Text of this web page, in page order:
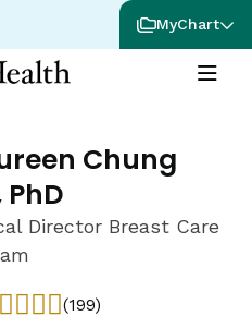
MyChart
Chung
PhD
Director Breast Care
(199)